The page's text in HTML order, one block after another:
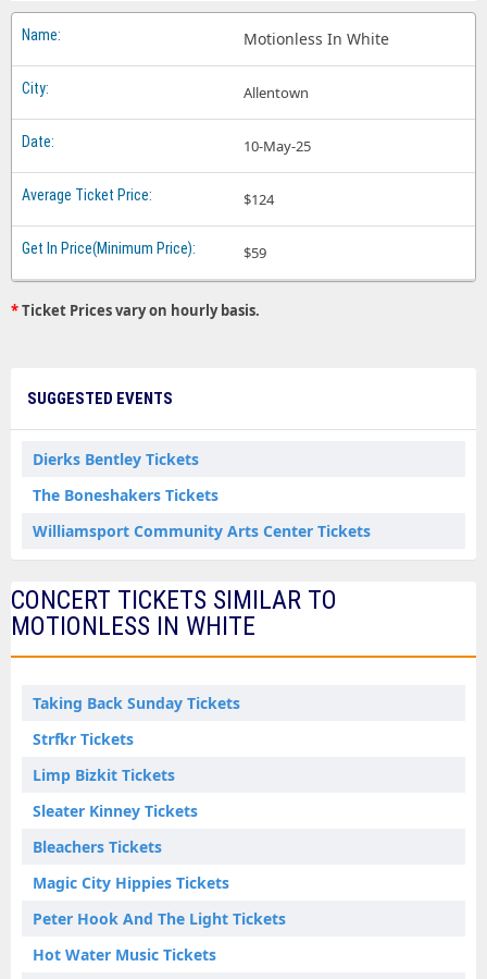
Motionless In White
Allentown
10-May-25
$124
$59
*Ticket Prices vary on hourly basis.
SUGGESTED EVENTS
Dierks Bentley Tickets
The Boneshakers Tickets
Williamsport Community Arts Center Tickets
CONCERT TICKETS SIMILAR TO
MOTIONLESS IN WHITE
Taking Back Sunday Tickets
Strfkr Tickets
Limp Bizkit Tickets
Sleater Kinney Tickets
Bleachers Tickets
Magic City Hippies Tickets
Peter Hook And The Light Tickets
Hot Water Music Tickets